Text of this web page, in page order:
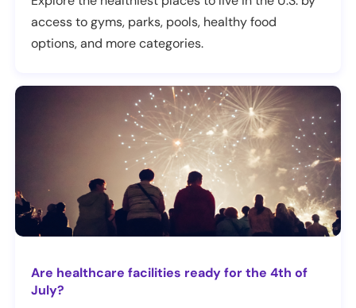
access to gyms, parks, pools, healthy food
options, and more categories.
Are healthcare facilities ready for the 4th of
July?